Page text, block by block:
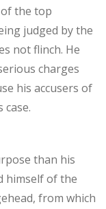
the top
judged by the
not flinch. He
charges
his accusers of
than his
himself of the
from which